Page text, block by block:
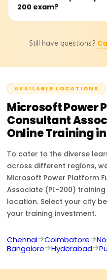
Consistent practice with
Platform Functional
platforms to streamline
200 exam?
having prior experience
process automation, and
and integration of services
Still have questions?
AVAILABLE LOCATIONS
Microsoft Power
Consultant
Online Training in
To cater to the diverse
across different regions,
Microsoft Power Platform
Associate (PL-200)
location. Select your city
your training investment.
Chennai Coimbatore
Bangalore
Hyderabad